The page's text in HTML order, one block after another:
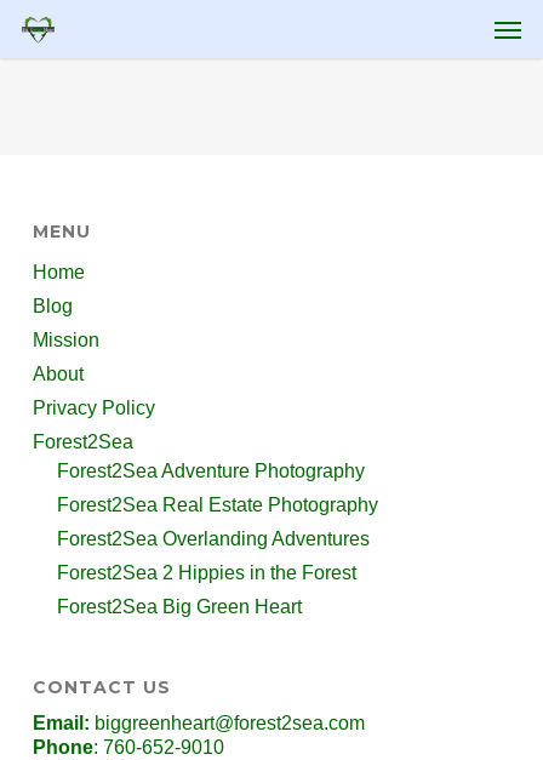
main
MENU
Home
Blog
Mission
About
Privacy Policy
Forest2Sea
Forest2Sea Adventure Photography
Forest2Sea Real Estate Photography
Forest2Sea Overlanding Adventures
Forest2Sea 2 Hippies in the Forest
Forest2Sea Big Green Heart
CONTACT US
Email: biggreenheart@forest2sea.com
Phone: 760-652-9010